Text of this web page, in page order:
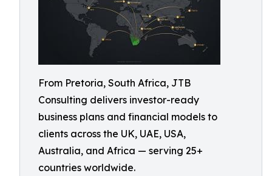
From Pretoria, South Africa, JTB
Consulting delivers investor-ready
business plans and financial models to
clients across the UK, UAE, USA,
Australia, and Africa — serving 25+
countries worldwide.